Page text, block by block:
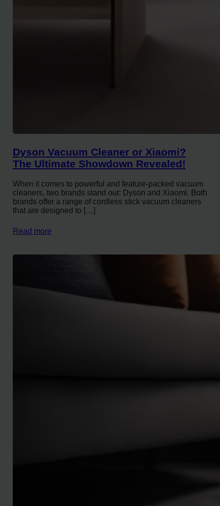
Dyson Vacuum Cleaner or Xiaomi?
The Ultimate Showdown Revealed!
When it comes to powerful and feature-packed vacuum
cleaners, two brands stand out: Dyson and Xiaomi. Both
brands offer a range of cordless stick vacuum cleaners
that are designed to […]
Read more